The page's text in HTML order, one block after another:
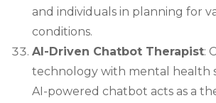
and individuals in planning for
conditions.
AI-Driven Chatbot Therapist:
technology with mental health
AI-powered chatbot acts as a